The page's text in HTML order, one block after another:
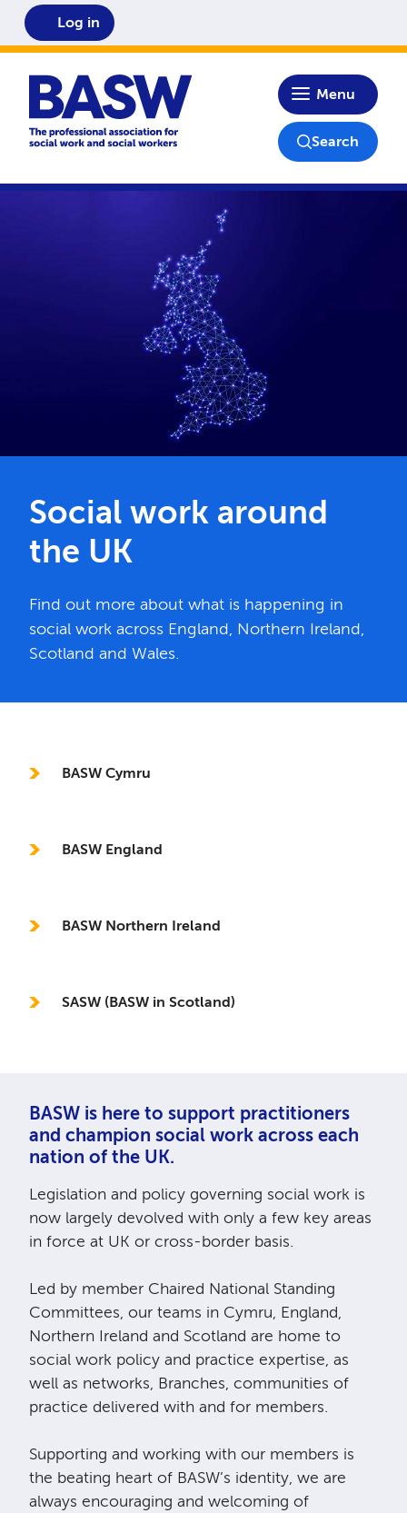
Home
Menu
Log in
Search
Social work around
the UK
Find out more about what is happening in
social work across England, Northern Ireland,
Scotland and Wales.
BASW Cymru
BASW England
BASW Northern Ireland
SASW (BASW in Scotland)
BASW is here to support practitioners
and champion social work across each
nation of the UK.
Legislation and policy governing social work is
now largely devolved with only a few key areas
in force at UK or cross-border basis.
Led by member Chaired National Standing
Committees, our teams in Cymru, England,
Northern Ireland and Scotland are home to
social work policy and practice expertise, as
well as networks, Branches, communities of
practice delivered with and for members.
Supporting and working with our members is
the beating heart of BASW’s identity, we are
always encouraging and welcoming of